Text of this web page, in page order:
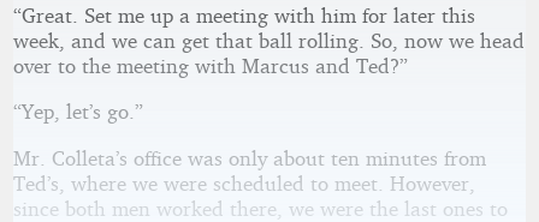
“Great. Set me up a meeting with him for later this
week, and we can get that ball rolling. So, now we head
over to the meeting with Marcus and Ted?”
“Yep, let’s go.”
Mr. Colleta’s office was only about ten minutes from
Ted’s, where we were scheduled to meet. However,
since both men worked there, we were the last ones to